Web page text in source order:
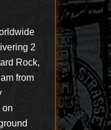
2
Rock,
from
on